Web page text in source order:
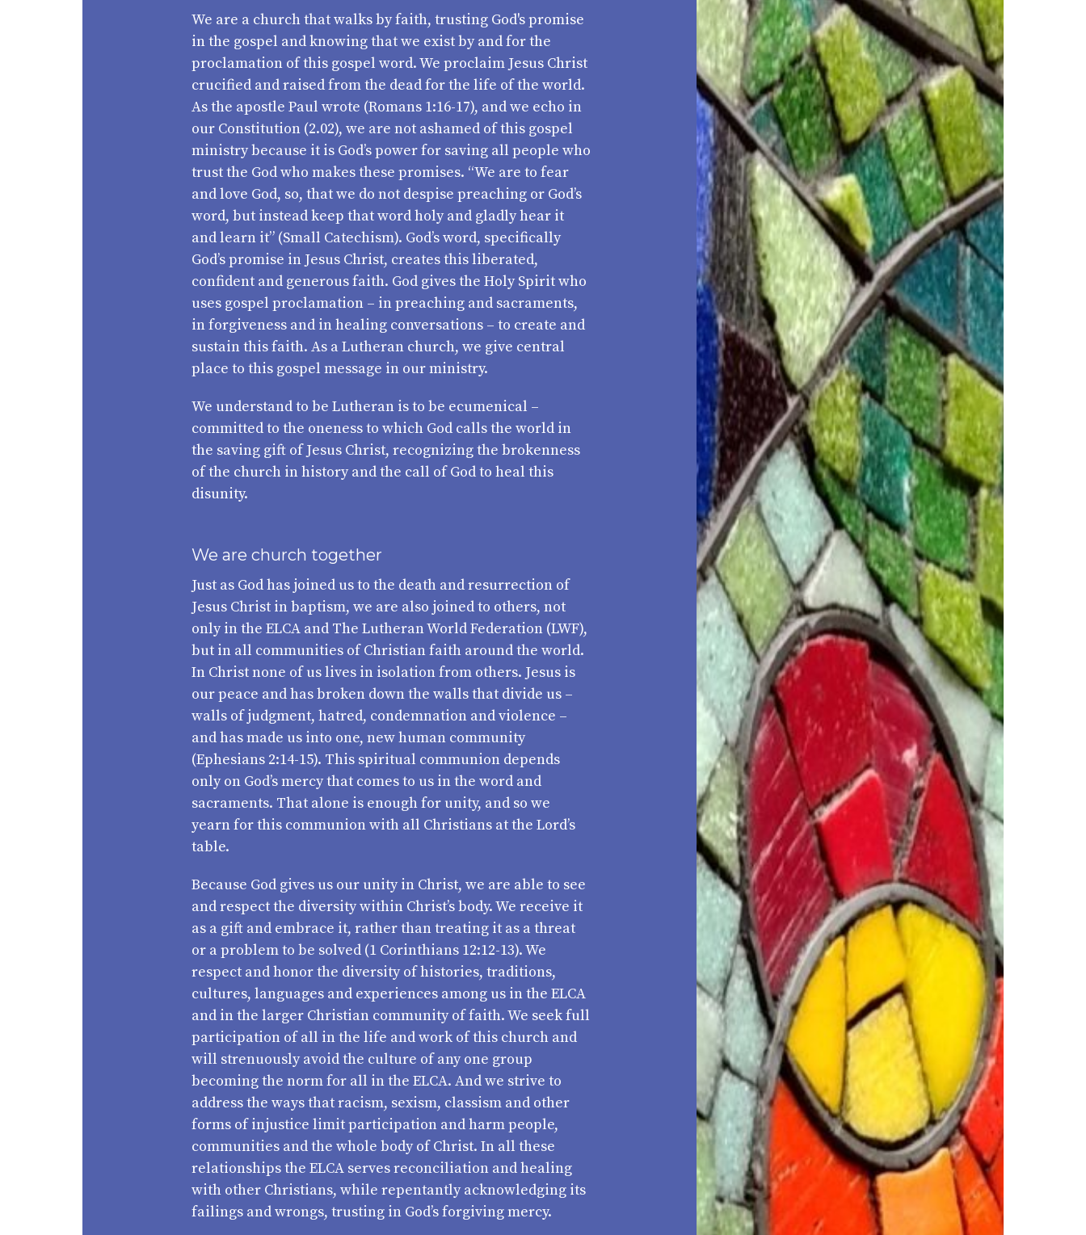
We are a church that walks by faith, trusting God's promise
in the gospel and knowing that we exist by and for the
proclamation of this gospel word. We proclaim Jesus Christ
crucified and raised from the dead for the life of the world.
As the apostle Paul wrote (Romans 1:16-17), and we echo in
our Constitution (2.02), we are not ashamed of this gospel
ministry because it is God’s power for saving all people who
trust the God who makes these promises. “We are to fear
and love God, so, that we do not despise preaching or God’s
word, but instead keep that word holy and gladly hear it
and learn it” (Small Catechism). God’s word, specifically
God’s promise in Jesus Christ, creates this liberated,
confident and generous faith. God gives the Holy Spirit who
uses gospel proclamation – in preaching and sacraments,
in forgiveness and in healing conversations – to create and
sustain this faith. As a Lutheran church, we give central
place to this gospel message in our ministry.
We understand to be Lutheran is to be ecumenical –
committed to the oneness to which God calls the world in
the saving gift of Jesus Christ, recognizing the brokenness
of the church in history and the call of God to heal this
disunity.
We are church together
Just as God has joined us to the death and resurrection of
Jesus Christ in baptism, we are also joined to others, not
only in the ELCA and The Lutheran World Federation (LWF),
but in all communities of Christian faith around the world.
In Christ none of us lives in isolation from others. Jesus is
our peace and has broken down the walls that divide us –
walls of judgment, hatred, condemnation and violence –
and has made us into one, new human community
(Ephesians 2:14-15). This spiritual communion depends
only on God’s mercy that comes to us in the word and
sacraments. That alone is enough for unity, and so we
yearn for this communion with all Christians at the Lord’s
table.
Because God gives us our unity in Christ, we are able to see
and respect the diversity within Christ’s body. We receive it
as a gift and embrace it, rather than treating it as a threat
or a problem to be solved (1 Corinthians 12:12-13). We
respect and honor the diversity of histories, traditions,
cultures, languages and experiences among us in the ELCA
and in the larger Christian community of faith. We seek full
participation of all in the life and work of this church and
will strenuously avoid the culture of any one group
becoming the norm for all in the ELCA. And we strive to
address the ways that racism, sexism, classism and other
forms of injustice limit participation and harm people,
communities and the whole body of Christ. In all these
relationships the ELCA serves reconciliation and healing
with other Christians, while repentantly acknowledging its
failings and wrongs, trusting in God’s forgiving mercy.